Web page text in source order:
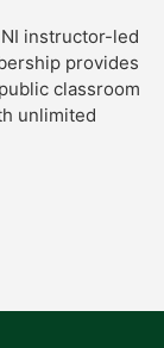
instructor-led
provides
classroom
unlimited